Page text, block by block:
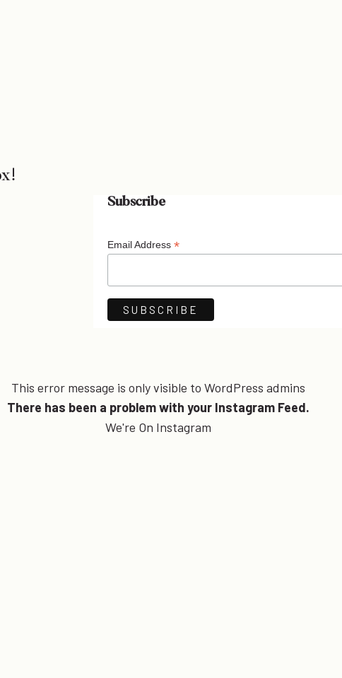
Subscribe
Email Address *
This error message is only visible to WordPress admins
There has been a problem with your Instagram Feed.
We're On Instagram